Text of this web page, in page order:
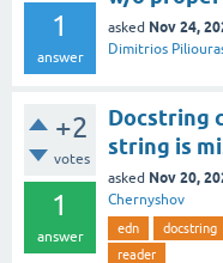
1
answer
asked Nov 24,
Dimitrios
+2
votes
1
answer
Docstring
string is
asked Nov 20,
Chernyshov
edn docstring
reader